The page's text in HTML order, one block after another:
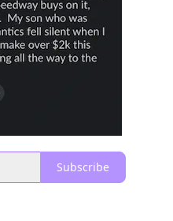
Subscribe